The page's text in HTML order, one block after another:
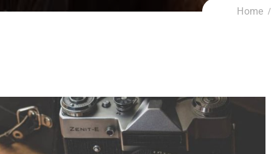
Home